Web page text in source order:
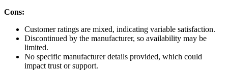
Cons:
Customer ratings are mixed, indicating variable satisfaction.
Discontinued by the manufacturer, so availability may be
limited.
No specific manufacturer details provided, which could
impact trust or support.